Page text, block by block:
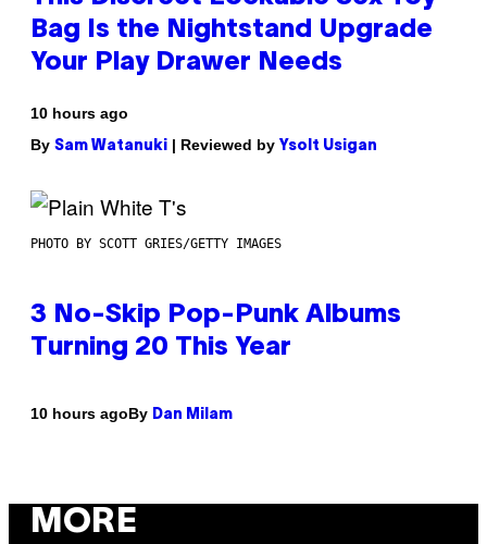
Bag Is the Nightstand Upgrade
Your Play Drawer Needs
10 hours ago
By Sam Watanuki | Reviewed by Ysolt Usigan
PHOTO BY SCOTT GRIES/GETTY IMAGES
3 No-Skip Pop-Punk Albums
Turning 20 This Year
10 hours agoBy Dan Milam
MORE